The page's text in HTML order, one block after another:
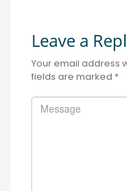
Leave a
Your email address
fields are marked *